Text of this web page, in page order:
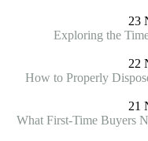
23
Exploring the
22
How to Properly
21
What First-Time Buyers